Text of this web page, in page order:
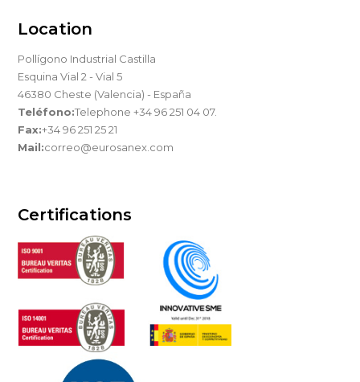
Location
Pollígono Industrial Castilla
Esquina Vial 2 - Vial 5
46380 Cheste (Valencia) - España
Teléfono:Telephone +34 96 251 04 07.
Fax:+34 96 251 25 21
Mail:correo@eurosanex.com
Certifications